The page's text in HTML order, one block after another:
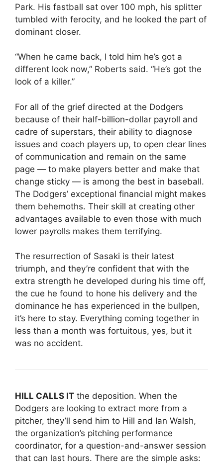
Park. His fastball sat over 100 mph, his splitter
tumbled with ferocity, and he looked the part of
dominant closer.
“When he came back, I told him he’s got a
different look now,” Roberts said. “He’s got the
look of a killer.”
For all of the grief directed at the Dodgers
because of their half-billion-dollar payroll and
cadre of superstars, their ability to diagnose
issues and coach players up, to open clear lines
of communication and remain on the same
page — to make players better and make that
change sticky — is among the best in baseball.
The Dodgers’ exceptional financial might makes
them behemoths. Their skill at creating other
advantages available to even those with much
lower payrolls makes them terrifying.
The resurrection of Sasaki is their latest
triumph, and they’re confident that with the
extra strength he developed during his time off,
the cue he found to hone his delivery and the
dominance he has experienced in the bullpen,
it’s here to stay. Everything coming together in
less than a month was fortuitous, yes, but it
was no accident.
HILL CALLS IT the deposition. When the
Dodgers are looking to extract more from a
pitcher, they’ll send him to Hill and Ian Walsh,
the organization’s pitching performance
coordinator, for a question-and-answer session
that can last hours. There are the simple asks: